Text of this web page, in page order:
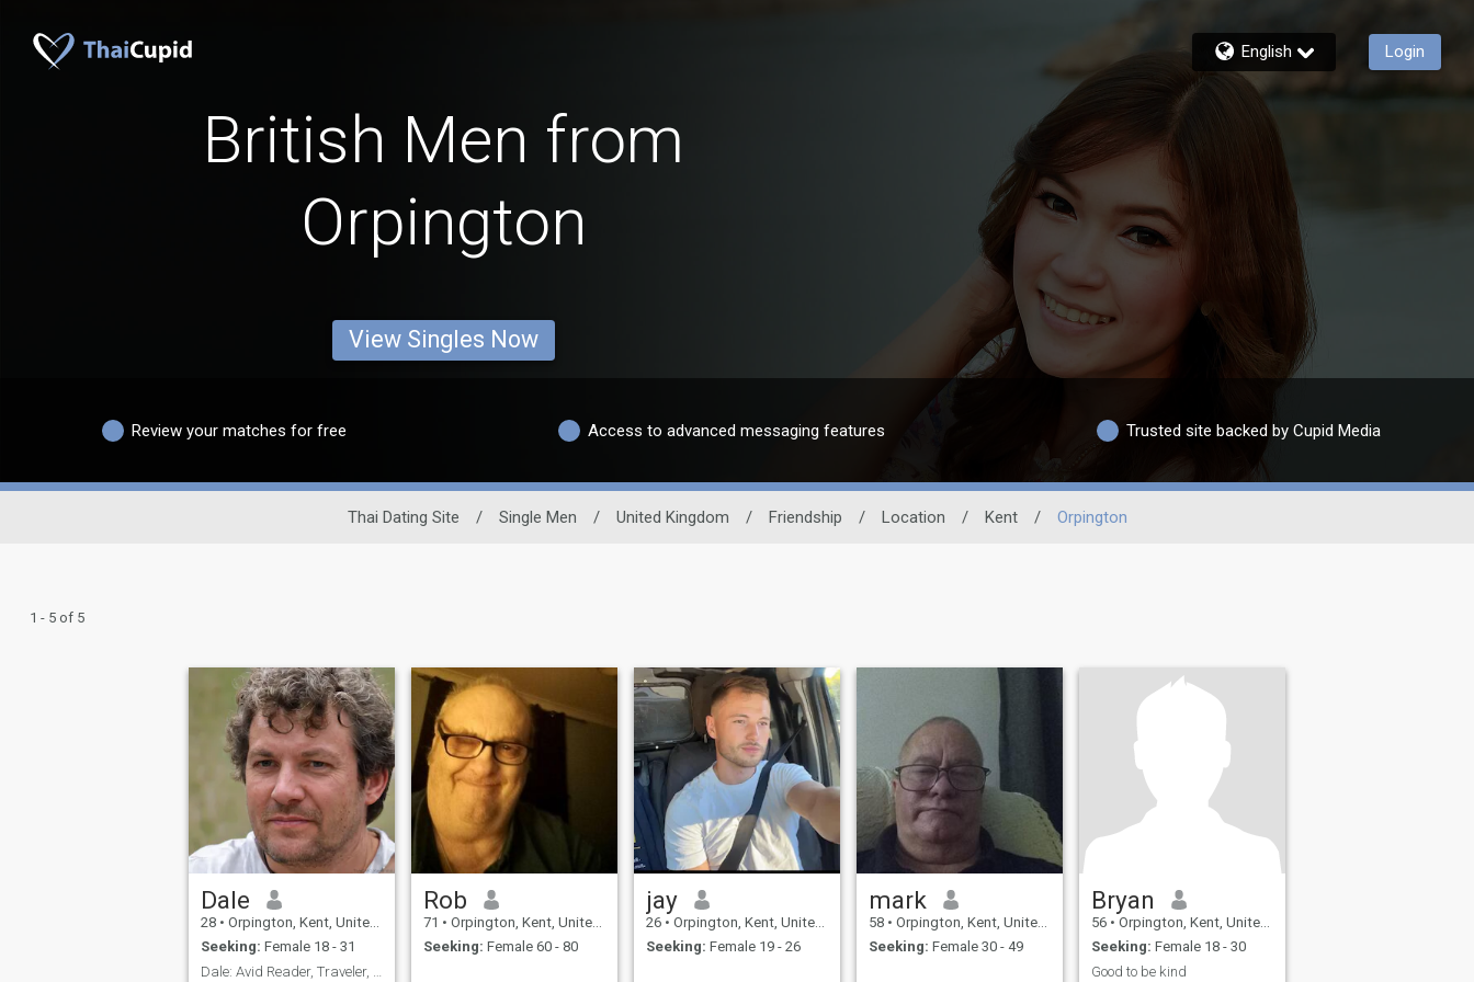
English Login
British Men from
Orpington
View Singles Now
Review your matches for free Access to advanced messaging features Trusted site backed by Cupid Media
Thai Dating Site / Single Men / United Kingdom / Friendship / Location / Kent / Orpington
1 - 5 of 5
Dale
28 • Orpington, Kent, United Kingdom
Seeking: Female 18 - 31
Rob
71 • Orpington, Kent, United Kingdom
Seeking: Female 60 - 80
jay
26 • Orpington, Kent, United Kingdom
Seeking: Female 19 - 26
mark
58 • Orpington, Kent, United Kingdom
Seeking: Female 30 - 49
Bryan
56 • Orpington, Kent, United Kingdom
Seeking: Female 18 - 30
Good to be kind